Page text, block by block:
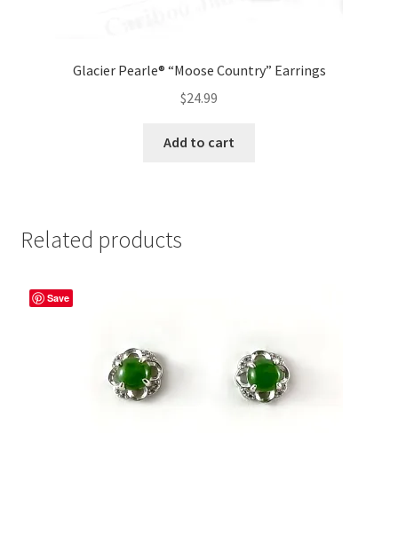
Glacier Pearle® “Moose Country” Earrings
$24.99
Add to cart
Related products
Save